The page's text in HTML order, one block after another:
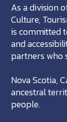
As a division
Culture,
is committed
and
partners who
Nova Scotia,
ancestral
people.